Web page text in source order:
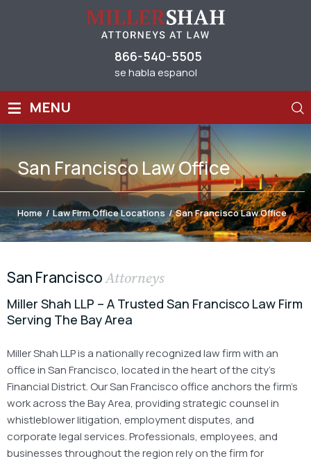
866-540-5505
se habla espanol
≡ MENU
San Francisco Law Office
Home / Law Firm Office Locations / San Francisco Law Office
San FranciscoAttorneys
Miller Shah LLP – A Trusted San Francisco Law Firm
Serving The Bay Area
Miller Shah LLP is a nationally recognized law firm with an
office in San Francisco, located in the heart of the city’s
Financial District. Our San Francisco office anchors the firm’s
work across the Bay Area, providing strategic counsel in
whistleblower litigation, employment disputes, and
corporate legal services. Professionals, employees, and
businesses throughout the region rely on the firm for